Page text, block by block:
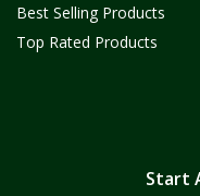
Best Selling Products
Top Rated Products
Start